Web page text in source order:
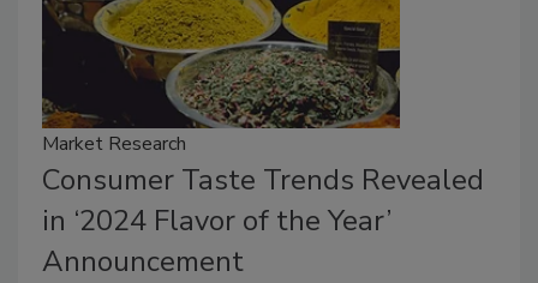
Market Research
Consumer Taste Trends Revealed
in ‘2024 Flavor of the Year’
Announcement